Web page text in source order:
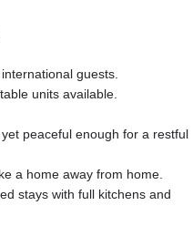
guests.
units available.
peaceful enough for a restful
a home away from home.
stays with full kitchens and